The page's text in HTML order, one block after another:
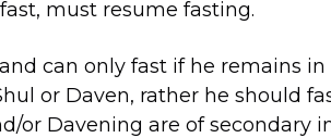
must resume fasting.
can only fast if he remains
or Daven, rather he should
or Davening are of secondary